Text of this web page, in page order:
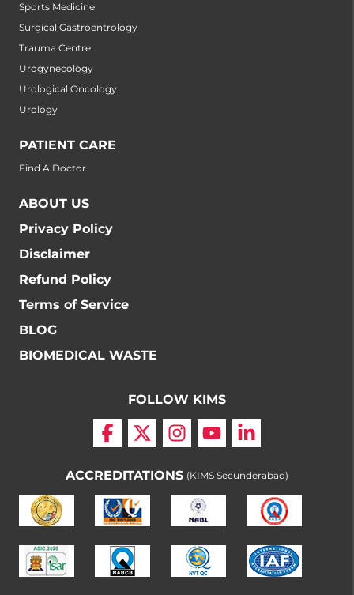
Sports Medicine
Surgical Gastroentrology
Trauma Centre
Urogynecology
Urological Oncology
Urology
PATIENT CARE
Find A Doctor
ABOUT US
Privacy Policy
Disclaimer
Refund Policy
Terms of Service
BLOG
BIOMEDICAL WASTE
FOLLOW KIMS
ACCREDITATIONS (KIMS Secunderabad)